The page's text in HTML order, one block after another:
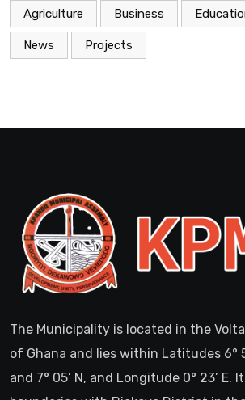
Agriculture Business
News Projects
The Municipality is located in the
of Ghana and lies within Latitudes 6°
and 7° 05’ N, and Longitude 0° 23’ E.